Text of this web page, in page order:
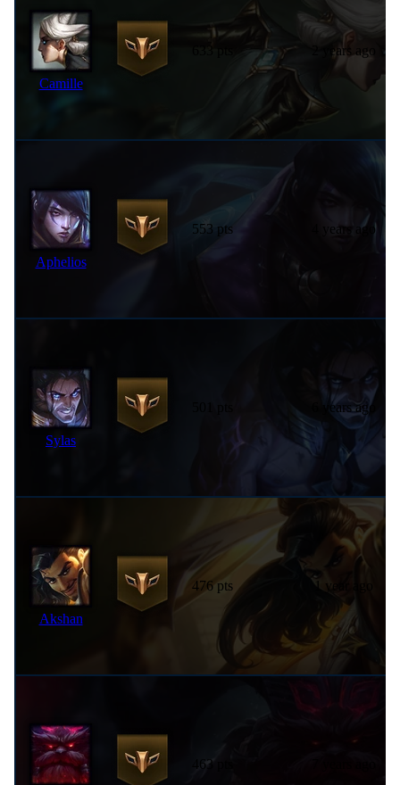
Camille
2 years ago
Aphelios
553 pts 4 years ago
Sylas
6 years ago
Akshan
476 pts 1 year ago
463 pts